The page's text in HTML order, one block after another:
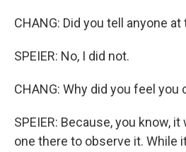
CHANG: Did you tell anyone
SPEIER: No, I did not.
CHANG: Why did you feel you
SPEIER: Because, you know,
one there to observe it. While